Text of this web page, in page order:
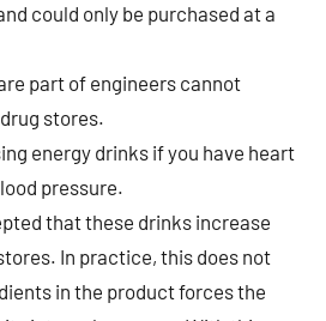
could only be purchased at a
part of engineers cannot
stores.
energy drinks if you have heart
pressure.
that these drinks increase
In practice, this does not
in the product forces the